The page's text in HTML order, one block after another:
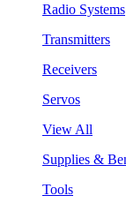
Radio Systems
Transmitters
Receivers
Servos
View All
Supplies &
Tools